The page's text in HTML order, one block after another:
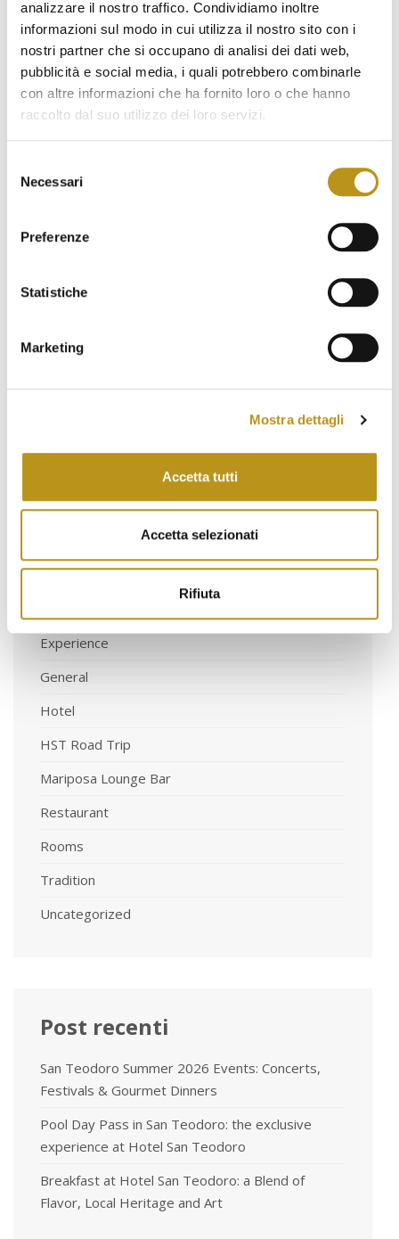
analizzare il nostro traffico. Condividiamo inoltre
informazioni sul modo in cui utilizza il nostro sito con i
nostri partner che si occupano di analisi dei dati web,
pubblicità e social media, i quali potrebbero combinarle
con altre informazioni che ha fornito loro o che hanno
raccolto dal suo utilizzo dei loro servizi.
delNecessari
Preferenze
Statistiche
Marketing
Mostra dettagli
Accetta tutti
Accetta selezionati
Rifiuta
July 2022
June 2022
May 2022
April 2022
February 2022
October 2021
August 2021
June 2021
March 2021
Categorie
Experience
General
Hotel
HST Road Trip
Mariposa Lounge Bar
Restaurant
Rooms
Tradition
Uncategorized
Post recenti
San Teodoro Summer 2026 Events: Concerts,
Festivals & Gourmet Dinners
Pool Day Pass in San Teodoro: the exclusive
experience at Hotel San Teodoro
Breakfast at Hotel San Teodoro: a Blend of
Flavor, Local Heritage and Art